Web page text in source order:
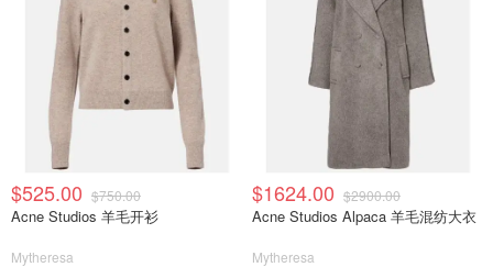
$525.00 $750.00
Acne Studios 羊毛开衫
Mytheresa
$1624.00 $2900.00
Acne Studios Alpaca 羊毛混纺大衣
Mytheresa